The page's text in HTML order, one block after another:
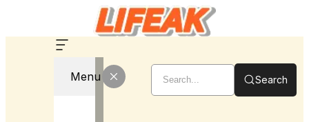
Menu Search